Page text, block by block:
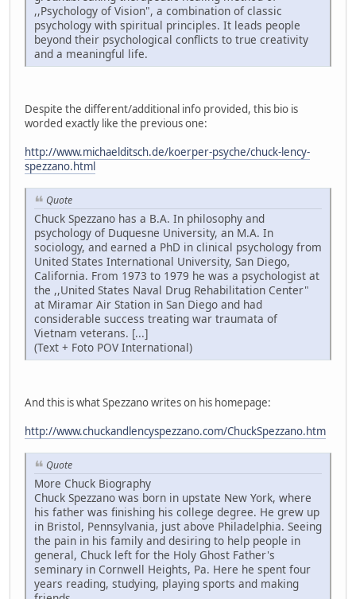
,,Psychology of Vision", a combination of classic
psychology with spiritual principles. It leads people
beyond their psychological conflicts to true creativity
and a meaningful life.
Despite the different/additional info provided, this bio is
worded exactly like the previous one:
http://www.michaelditsch.de/koerper-psyche/chuck-lency-
spezzano.html
Quote
Chuck Spezzano has a B.A. In philosophy and
psychology of Duquesne University, an M.A. In
sociology, and earned a PhD in clinical psychology from
United States International University, San Diego,
California. From 1973 to 1979 he was a psychologist at
the ,,United States Naval Drug Rehabilitation Center"
at Miramar Air Station in San Diego and had
considerable success treating war traumata of
Vietnam veterans. [...]
(Text + Foto POV International)
And this is what Spezzano writes on his homepage:
http://www.chuckandlencyspezzano.com/ChuckSpezzano.htm
Quote
More Chuck Biography
Chuck Spezzano was born in upstate New York, where
his father was finishing his college degree. He grew up
in Bristol, Pennsylvania, just above Philadelphia. Seeing
the pain in his family and desiring to help people in
general, Chuck left for the Holy Ghost Father's
seminary in Cornwell Heights, Pa. Here he spent four
years reading, studying, playing sports and making